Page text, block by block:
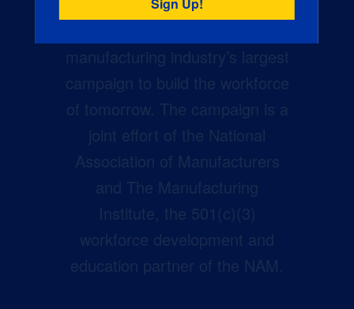
manufacturing industry’s largest
campaign to build the workforce
of tomorrow. The campaign is a
joint effort of the National
Association of Manufacturers
and The Manufacturing
Institute, the 501(c)(3)
workforce development and
education partner of the NAM.